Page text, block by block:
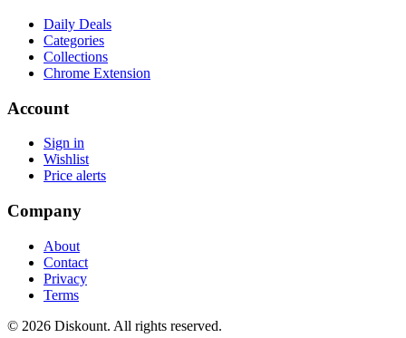
Daily Deals
Categories
Collections
Chrome Extension
Account
Sign in
Wishlist
Price alerts
Company
About
Contact
Privacy
Terms
© 2026 Diskount. All rights reserved.